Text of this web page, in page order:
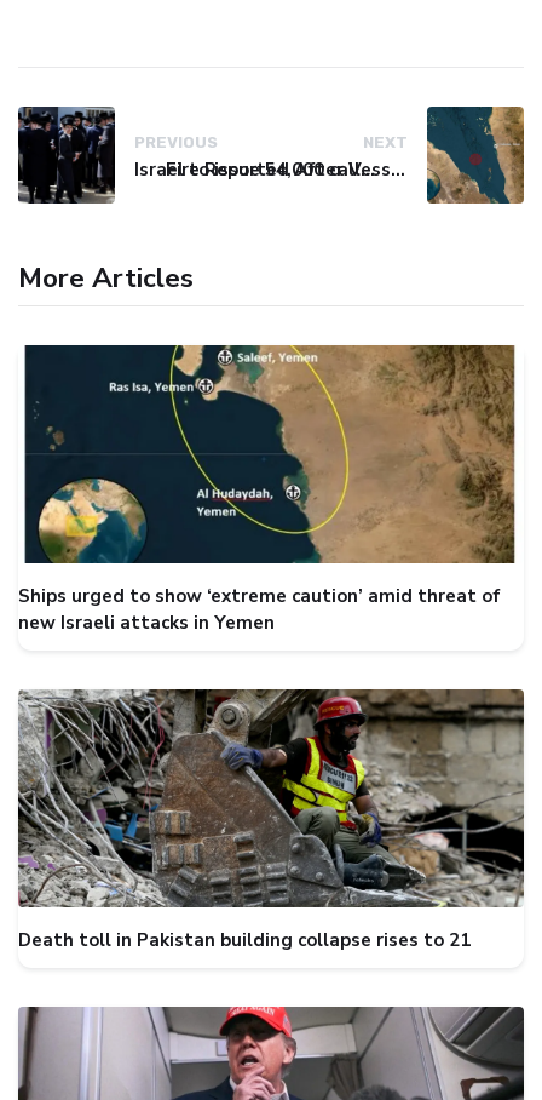
PREVIOUS
Israel to issue 54,000 call-up notices to ultra-Orthodox students
NEXT
Fire Reported After Vessel Comes Under Attack in Red Sea
More Articles
Ships urged to show ‘extreme caution’ amid threat of
new Israeli attacks in Yemen
Death toll in Pakistan building collapse rises to 21